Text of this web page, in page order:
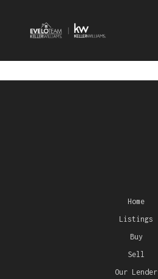
Home
Listings
Buy
Sell
Our Lender